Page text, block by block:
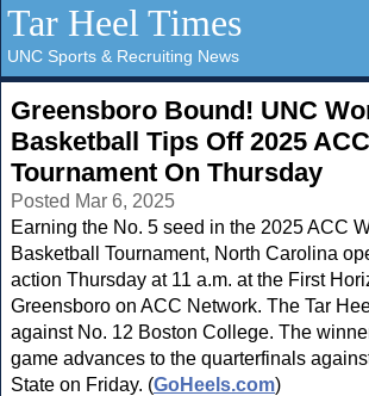
Tar Heel Times
UNC Sports & Recruiting News
Greensboro Bound! UNC
Basketball Tips Off 2025 ACC
Tournament On Thursday
Posted Mar 6, 2025
Earning the No. 5 seed in the 2025 ACC
Basketball Tournament, North Carolina
action Thursday at 11 a.m. at the First
Greensboro on ACC Network. The Tar
against No. 12 Boston College. The
game advances to the quarterfinals
State on Friday. (GoHeels.com)